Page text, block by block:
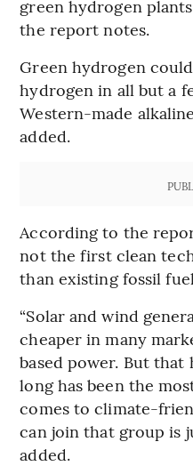
green hydrogen
the report notes.
Green hydrogen
hydrogen in all but a
Western-made
added.
According to the
not the first clean
than existing fossil
“Solar and wind
cheaper in many
based power. But
long has been the
comes to climate-
can join that group is
added.